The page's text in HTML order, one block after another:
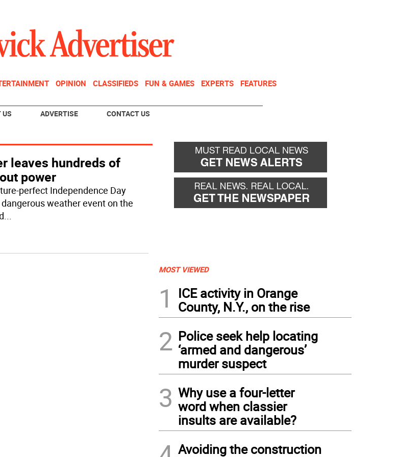
OPINION CLASSIFIEDS FUN & GAMES EXPERTS FEATURES
US ADVERTISE CONTACT US
leaves hundreds of
power
perfect Independence Day
weather event on the
...
MOST VIEWED
1
ICE activity in Orange
County, N.Y., on the rise
2 Police seek help locating
‘armed and dangerous’
murder suspect
3 Why use a four-letter
word when classier
insults are available?
Avoiding the construction